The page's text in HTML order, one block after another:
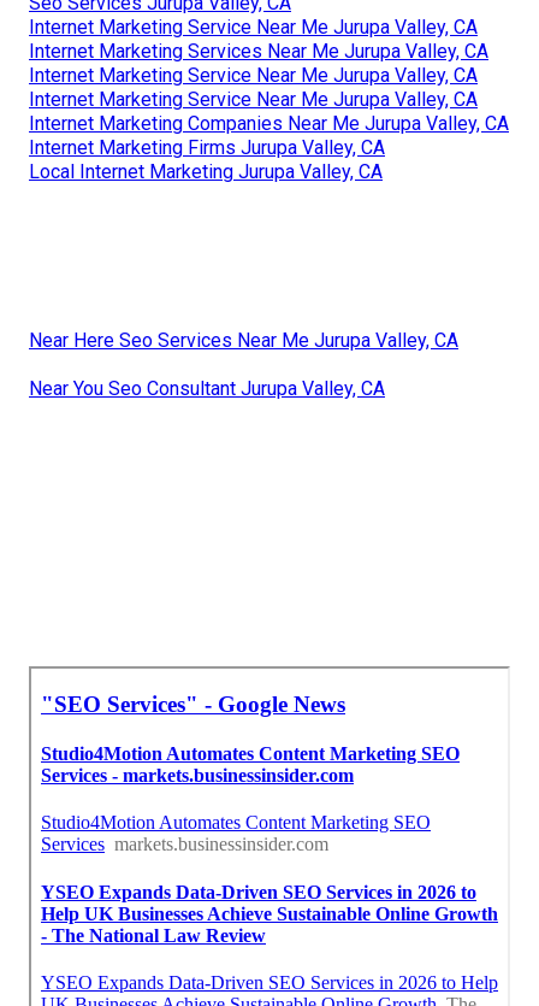
Internet Marketing Service Near Me Jurupa Valley, CA
Internet Marketing Services Near Me Jurupa Valley, CA
Internet Marketing Service Near Me Jurupa Valley, CA
Internet Marketing Service Near Me Jurupa Valley, CA
Internet Marketing Companies Near Me Jurupa Valley, CA
Internet Marketing Firms Jurupa Valley, CA
Local Internet Marketing Jurupa Valley, CA
Near Here Seo Services Near Me Jurupa Valley, CA
Near You Seo Consultant Jurupa Valley, CA